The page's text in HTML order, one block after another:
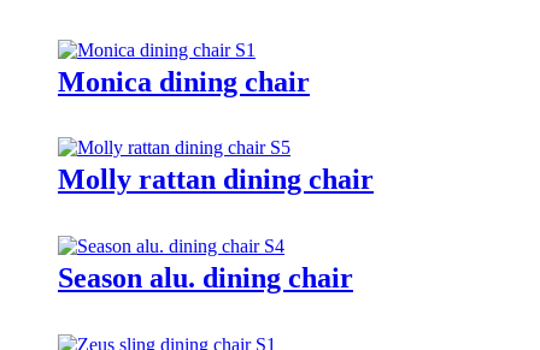
Monica dining chair
Molly rattan dining chair
Season alu. dining chair